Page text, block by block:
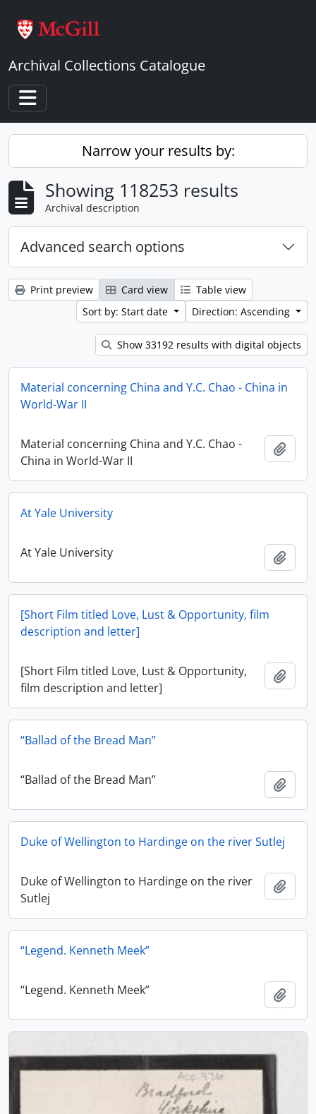
Archival Collections Catalogue
Toggle navigation
Narrow your results by:
Showing 118253 results
Archival description
Advanced search options
Print preview Card view
Table view
Sort by: Start date
Direction: Ascending
Show 33192 results with digital objects
Material concerning China and Y.C. Chao - China in
World-War II
Material concerning China and Y.C. Chao -
China in World-War II
At Yale University
At Yale University
[Short Film titled Love, Lust & Opportunity, film
description and letter]
[Short Film titled Love, Lust & Opportunity,
film description and letter]
“Ballad of the Bread Man”
“Ballad of the Bread Man”
Duke of Wellington to Hardinge on the river Sutlej
Duke of Wellington to Hardinge on the river
Sutlej
“Legend. Kenneth Meek”
“Legend. Kenneth Meek”